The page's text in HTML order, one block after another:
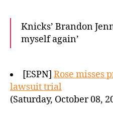
Knicks’ Brandon
myself again’
[ESPN] Rose misses
lawsuit trial
(Saturday, October 08,